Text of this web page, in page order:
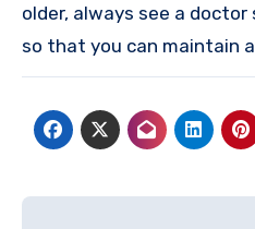
older, always see a
so that you can maintain